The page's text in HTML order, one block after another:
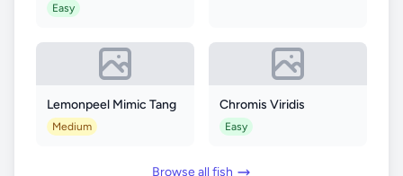
Easy
Lemonpeel Mimic Tang
Medium
Chromis Viridis
Easy
Browse all fish